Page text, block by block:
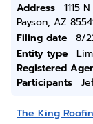
Address
1115
Payson, AZ
Filing date
8/
Entity type
Registered
Participants
The King